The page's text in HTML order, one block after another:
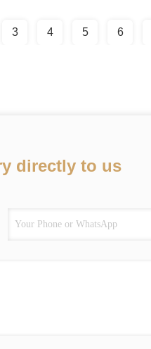
3 4 5 6
directly to us